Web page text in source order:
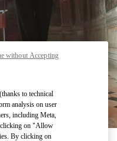
in New Tab
to technical
analysis on user
including Meta,
clicking on "Allow
By clicking on
without Accepting